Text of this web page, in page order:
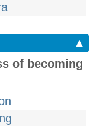
▲
of becoming